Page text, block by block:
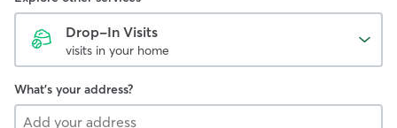
Drop-In Visits
visits in your home
What's your address?